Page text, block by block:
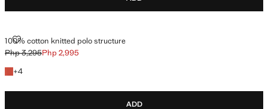
100% cotton knitted polo structure
100% COTTON KNITTED POLO STRUCTURE
Initial price struck through [Php 3,295 ]
Php 3,295
Current price [Php 2,995 ]
Php 2,995
+4
+4 colours
ADD